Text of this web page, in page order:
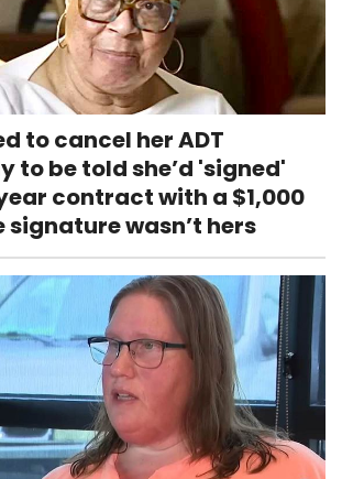
to cancel her ADT
to be told she’d 'signed'
contract with a $1,000
signature wasn’t hers